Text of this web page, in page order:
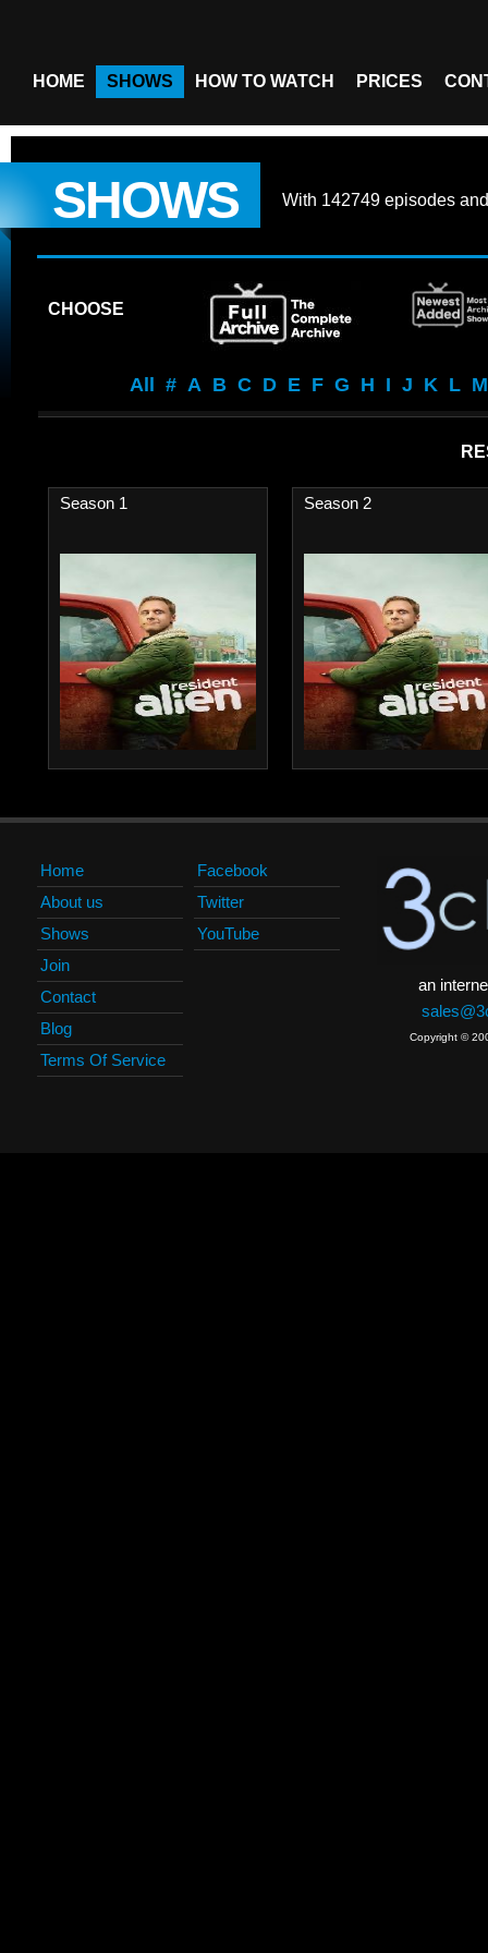
HOME SHOWS HOW TO WATCH PRICES
SHOWS With 142749 episodes
CHOOSE
All # A B C D E F G H I J K L M
Season 1 Season 2
Home
About us
Shows
Join
Contact
Blog
Terms Of Service
Facebook
Twitter
YouTube
an
Copyright ©